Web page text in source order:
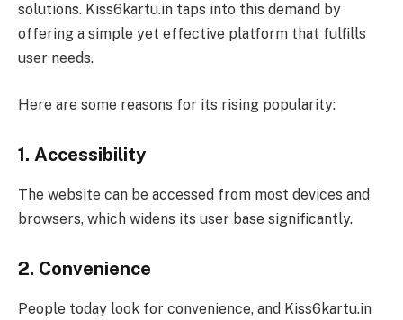
solutions. Kiss6kartu.in taps into this demand by
offering a simple yet effective platform that fulfills
user needs.
Here are some reasons for its rising popularity:
1. Accessibility
The website can be accessed from most devices and
browsers, which widens its user base significantly.
2. Convenience
People today look for convenience, and Kiss6kartu.in